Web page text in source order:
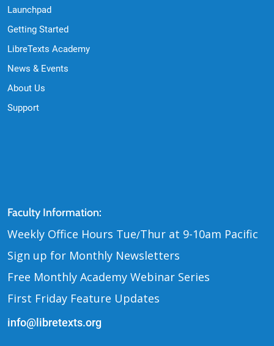
Launchpad
Getting Started
LibreTexts Academy
News & Events
About Us
Support
Contact Us
Faculty Information:
Weekly Office Hours Tue/Thur at 9-10am Pacific
Sign up for Monthly Newsletters
Free Monthly Academy Webinar Series
First Friday Feature Updates
info@libretexts.org